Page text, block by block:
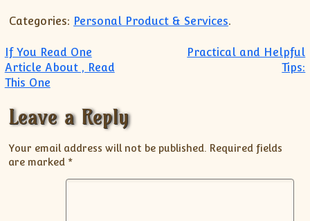
Categories: Personal Product & Services.
Post navigation
If You Read One
Article About , Read
This One
Practical and Helpful
Tips:
Leave a Reply
Your email address will not be published. Required fields
are marked *